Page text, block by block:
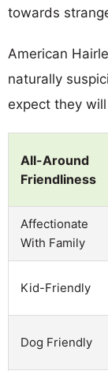
towards
American
naturally
expect they
All-Around
Friendliness
Affectionate
With Family
Kid-Friendly
Dog Friendly